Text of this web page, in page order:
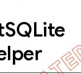
SQLite